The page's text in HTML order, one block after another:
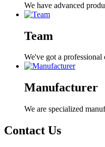
We have advanced
Team
We've got a professional
Manufacturer
We are specialized
Contact Us